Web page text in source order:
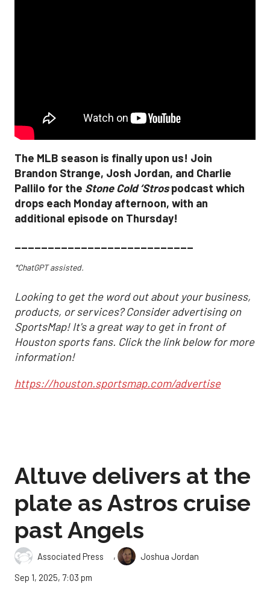
The MLB season is finally upon us! Join
Brandon Strange, Josh Jordan, and Charlie
Pallilo for the Stone Cold ‘Strospodcast which
drops each Monday afternoon, with an
additional episode on Thursday!
___________________________
*ChatGPT assisted.
Looking to get the word out about your business,
products, or services? Consider advertising on
SportsMap! It's a great way to get in front of
Houston sports fans. Click the link below for more
information!
https://houston.sportsmap.com/advertise
Altuve delivers at the
plate as Astros cruise
past Angels
Associated Press ,
Joshua Jordan
Sep 1, 2025, 7:03 pm